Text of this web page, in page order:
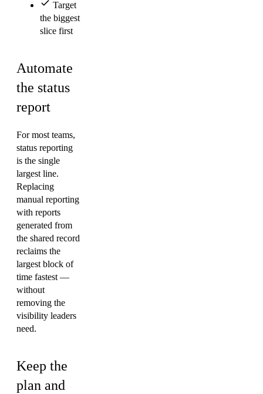
Target
the biggest
slice first
Automate
the status
report
For most teams,
status reporting
is the single
largest line.
Replacing
manual reporting
with reports
generated from
the shared record
reclaims the
largest block of
time fastest —
without
removing the
visibility leaders
need.
Keep the
plan and